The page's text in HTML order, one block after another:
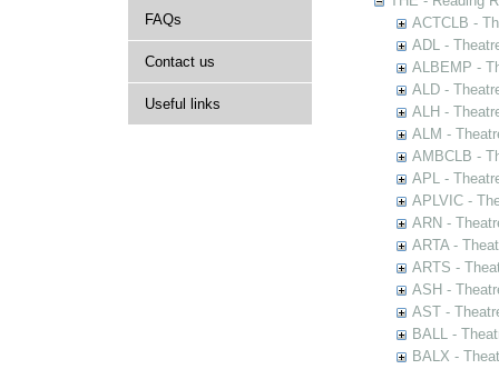
FAQs
Contact us
Useful links
ACTCLB -
ADL -
ALBEMP -
ALD -
ALH -
ALM -
AMBCLB -
APL -
APLVIC -
ARN -
ARTA -
ARTS -
ASH -
AST -
BALL -
BALX -